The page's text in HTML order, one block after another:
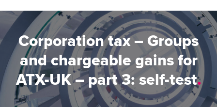
Employers
Learning providers
Members
Students
Corporation tax – Groups
and chargeable gains for
ATX-UK – part 3: self-test.